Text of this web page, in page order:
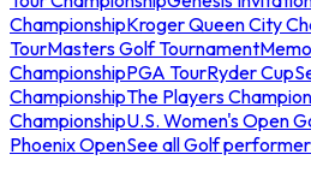
ChampionshipKroger Queen City
TourMasters Golf Tournament
ChampionshipPGA TourRyder Cup
ChampionshipThe Players
ChampionshipU.S. Women's Open
Phoenix OpenSee all Golf